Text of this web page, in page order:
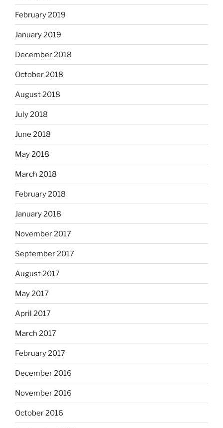
February 2019
January 2019
December 2018
October 2018
August 2018
July 2018
June 2018
May 2018
March 2018
February 2018
January 2018
November 2017
September 2017
August 2017
May 2017
April 2017
March 2017
February 2017
December 2016
November 2016
October 2016